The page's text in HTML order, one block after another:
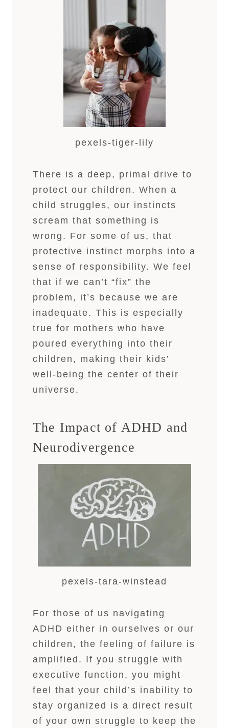
pexels-tiger-lily
There is a deep, primal drive to
protect our children. When a
child struggles, our instincts
scream that something is
wrong. For some of us, that
protective instinct morphs into a
sense of responsibility. We feel
that if we can’t “fix” the
problem, it’s because we are
inadequate. This is especially
true for mothers who have
poured everything into their
children, making their kids’
well-being the center of their
universe.
The Impact of ADHD and
Neurodivergence
pexels-tara-winstead
For those of us navigating
ADHD either in ourselves or our
children, the feeling of failure is
amplified. If you struggle with
executive function, you might
feel that your child’s inability to
stay organized is a direct result
of your own struggle to keep the